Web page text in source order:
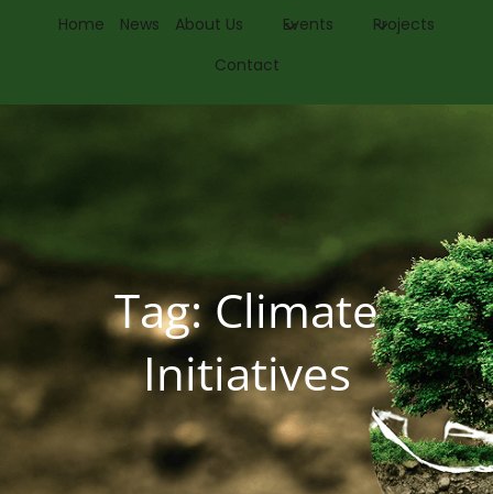
Home News About Us Events
Projects
Contact
Tag: Climate
Initiatives